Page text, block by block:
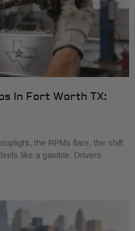
In Fort Worth TX:
the RPMs flare, the shift
like a gamble. Drivers